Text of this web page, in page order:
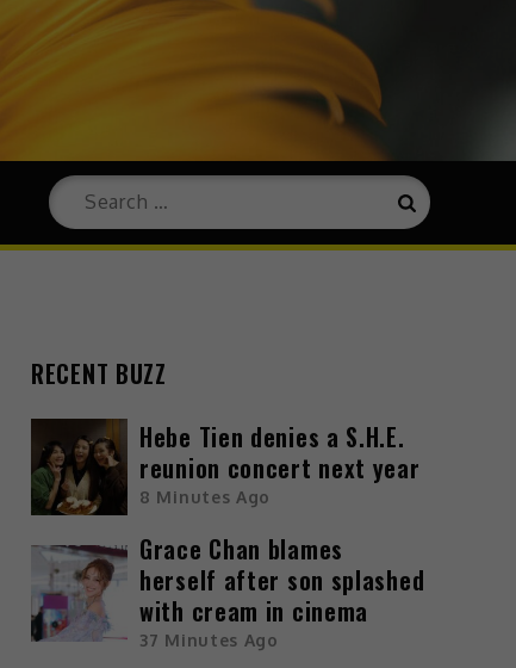
RECENT BUZZ
Hebe Tien denies a S.H.E.
reunion concert next year
8 Minutes Ago
Grace Chan blames
herself after son splashed
with cream in cinema
37 Minutes Ago